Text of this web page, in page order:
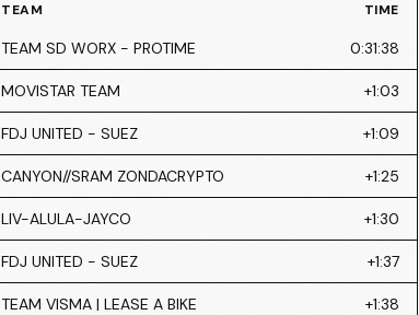
TEAM TIME
TEAM SD WORX - PROTIME 0:31:38
MOVISTAR TEAM +1:03
FDJ UNITED - SUEZ +1:09
CANYON//SRAM ZONDACRYPTO +1:25
LIV-ALULA-JAYCO +1:30
FDJ UNITED - SUEZ +1:37
TEAM VISMA | LEASE A BIKE +1:38